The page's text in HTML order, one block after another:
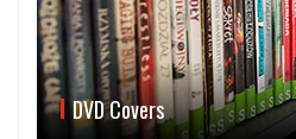
DVD Covers